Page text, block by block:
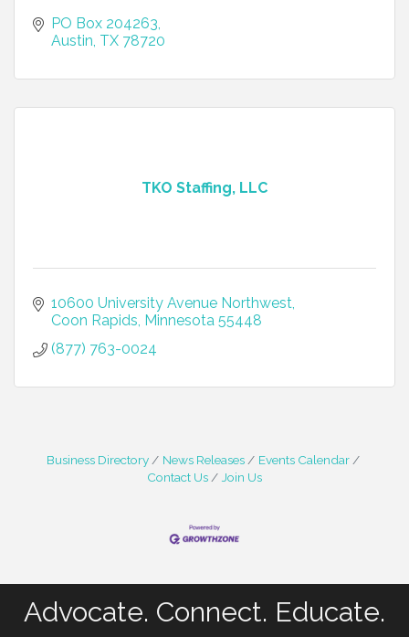
PO Box 204263
Austin TX 78720
TKO Staffing, LLC
10600 University Avenue Northwest
Coon Rapids Minnesota 55448
(877) 763-0024
Business Directory News Releases
Events Calendar
Contact Us
Join Us
Advocate. Connect. Educate.